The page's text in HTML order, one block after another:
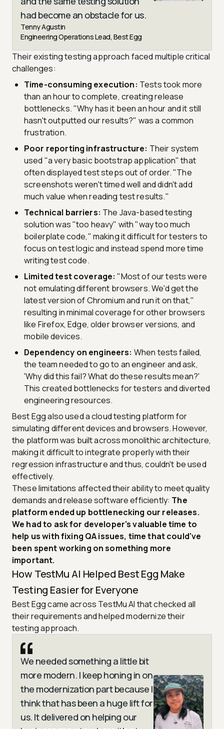
had become an obstacle for us.
Tenny Agustin
Engineering Operations Lead, Best Egg
Their existing testing approach faced multiple critical
challenges:
Time-consuming execution: Tests took more
than an hour to complete, creating release
bottlenecks. "Why has it been an hour and it still
hasn't outputted our results?" was a common
frustration.
Poor reporting infrastructure: Their system
used "a very basic bootstrap application" that
often displayed test steps out of order. "The
screenshots weren't timed well and didn't add
much value when reading test results."
Technical barriers: The Java-based testing
solution was "too heavy" with "way too much
boilerplate code," making it difficult for testers to
focus on test logic and instead spend more time
writing test code.
Limited test coverage:"Most of our tests were
not emulating different browsers. We'd get the
latest version of Chromium and run it on that,"
resulting in minimal coverage for other browsers
like Firefox, Edge, older browser versions, and
mobile devices.
Dependency on engineers: When tests failed,
the team needed to go to an engineer and ask,
'Why did this fail? What do these results mean?'
This created bottlenecks for testers and diverted
engineering resources.
Best Egg also used a cloud testing platform for
simulating different devices and browsers. However,
the platform was built across monolithic architecture,
making it difficult to integrate properly with their
regression infrastructure and thus, couldn't be used
effectively.
These limitations affected their ability to meet quality
demands and release software efficiently: The
platform ended up bottlenecking our releases.
We had to ask for developer's valuable time to
help us with fixing QA issues, time that could've
been spent working on something more
important.
How TestMu AI Helped Best Egg Make
Testing Easier for Everyone
Best Egg came across TestMu AI that checked all
their requirements and helped modernize their
testing approach.
We needed something a little bit
more modern. I keep honing in on
the modernization part because I
think that has been a huge lift for
us. It delivered on helping our